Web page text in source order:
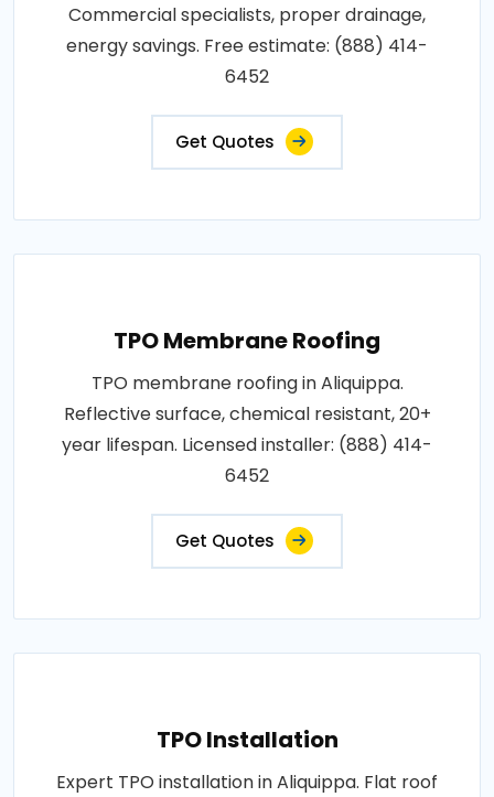
Commercial specialists, proper drainage,
energy savings. Free estimate: (888) 414-
6452
Get Quotes
TPO Membrane Roofing
TPO membrane roofing in Aliquippa.
Reflective surface, chemical resistant, 20+
year lifespan. Licensed installer: (888) 414-
6452
Get Quotes
TPO Installation
Expert TPO installation in Aliquippa. Flat roof